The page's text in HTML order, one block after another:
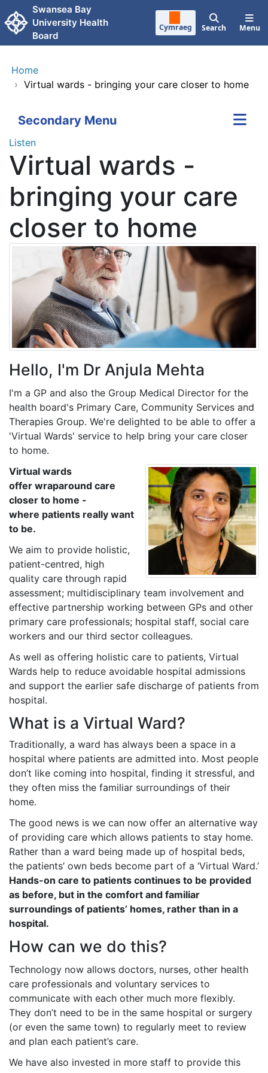
Skip to main content
Swansea Bay
University Health
Board
Cymraeg Search Menu
Home
› Virtual wards - bringing your care closer to home
Secondary Menu
Listen
Virtual wards -
bringing your care
closer to home
Hello, I'm Dr Anjula Mehta
I'm a GP and also the Group Medical Director for the
health board's Primary Care, Community Services and
Therapies Group. We're delighted to be able to offer a
'Virtual Wards' service to help bring your care closer
to home.
Virtual wards
offer wraparound care
closer to home -
where patients really want
to be.
We aim to provide holistic,
patient-centred, high
quality care through rapid
assessment; multidisciplinary team involvement and
effective partnership working between GPs and other
primary care professionals; hospital staff, social care
workers and our third sector colleagues.
As well as offering holistic care to patients, Virtual
Wards help to reduce avoidable hospital admissions
and support the earlier safe discharge of patients from
hospital.
What is a Virtual Ward?
Traditionally, a ward has always been a space in a
hospital where patients are admitted into. Most people
don’t like coming into hospital, finding it stressful, and
they often miss the familiar surroundings of their
home.
The good news is we can now offer an alternative way
of providing care which allows patients to stay home.
Rather than a ward being made up of hospital beds,
the patients’ own beds become part of a ‘Virtual Ward.’
Hands-on care to patients continues to be provided
as before, but in the comfort and familiar
surroundings of patients’ homes, rather than in a
hospital.
How can we do this?
Technology now allows doctors, nurses, other health
care professionals and voluntary services to
communicate with each other much more flexibly.
They don’t need to be in the same hospital or surgery
(or even the same town) to regularly meet to review
and plan each patient’s care.
We have also invested in more staff to provide this